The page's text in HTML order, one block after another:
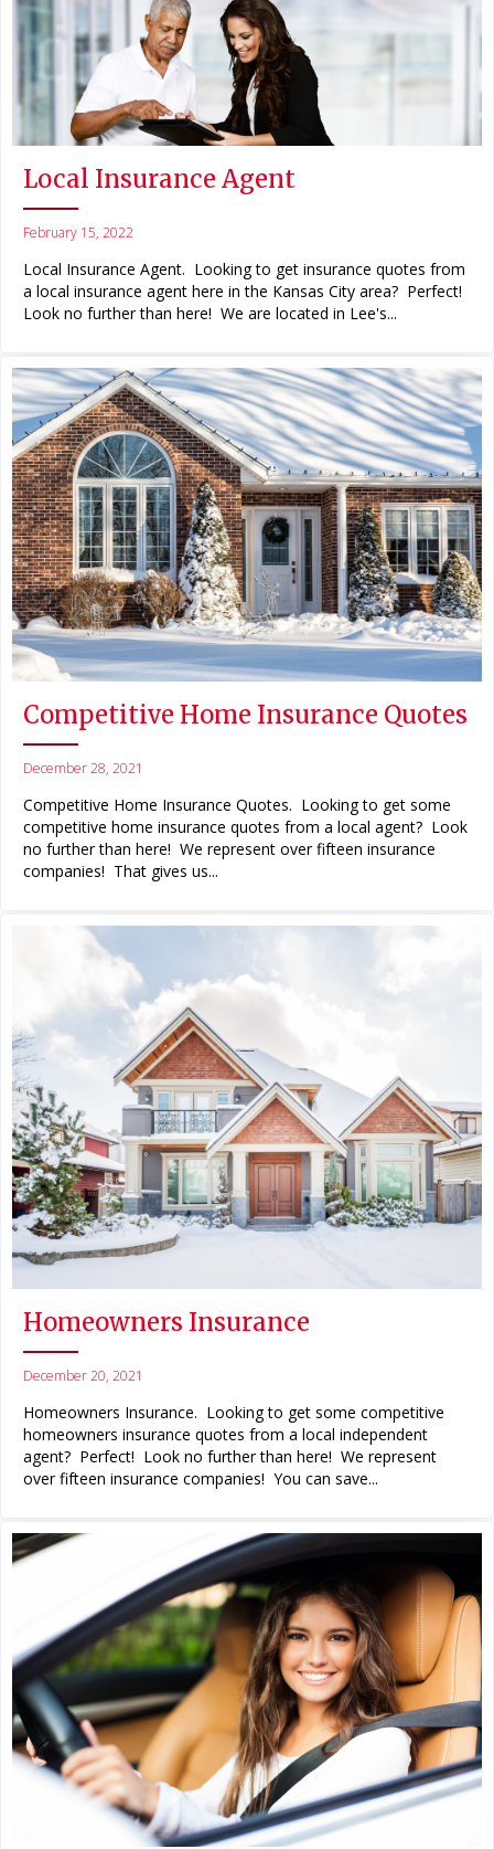
Local Insurance Agent
February 15, 2022
Local Insurance Agent. Looking to get insurance quotes from
a local insurance agent here in the Kansas City area? Perfect!
Look no further than here! We are located in Lee's...
Competitive Home Insurance Quotes
December 28, 2021
Competitive Home Insurance Quotes. Looking to get some
competitive home insurance quotes from a local agent? Look
no further than here! We represent over fifteen insurance
companies! That gives us...
Homeowners Insurance
December 20, 2021
Homeowners Insurance. Looking to get some competitive
homeowners insurance quotes from a local independent
agent? Perfect! Look no further than here! We represent
over fifteen insurance companies! You can save...